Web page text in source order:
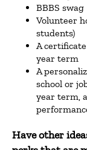
BBBS swag
Volunteer
students)
A
year term
A
school or
year term,
Have other